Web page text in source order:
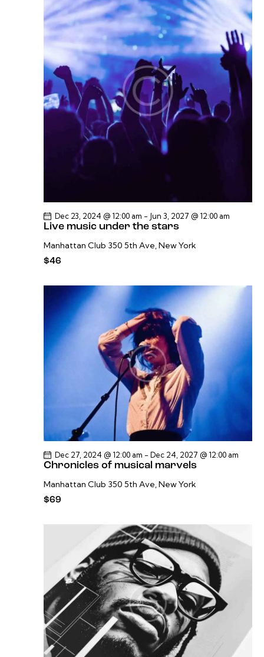
Live music under the stars
Dec 23, 2024 @ 12:00 am - Jun 3, 2027 @ 12:00 am
Manhattan Club 350 5th Ave, New York
$46
Chronicles of musical marvels
Dec 27, 2024 @ 12:00 am - Dec 24, 2027 @ 12:00 am
Manhattan Club 350 5th Ave, New York
$69